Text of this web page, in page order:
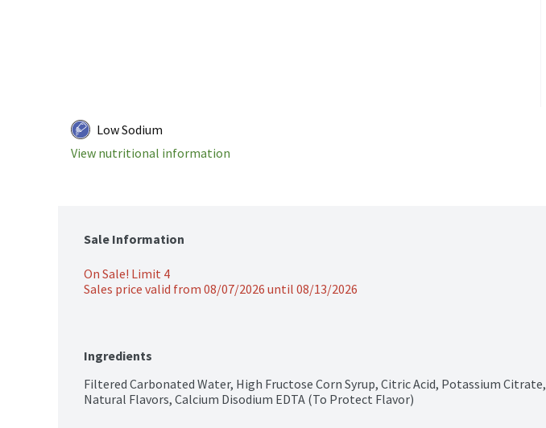
Low Sodium
View nutritional information
Sale Information
On Sale! Limit 4
Sales price valid from 08/07/2026 until 08/13/2026
Ingredients
Filtered Carbonated Water, High Fructose Corn Syrup, Citric Acid, Potassium Citrate,
Natural Flavors, Calcium Disodium EDTA (To Protect Flavor)